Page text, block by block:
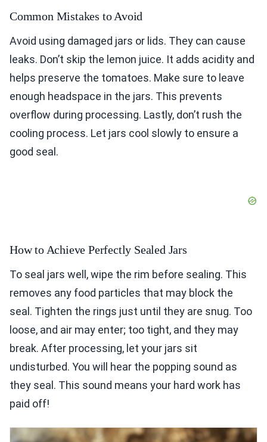
Common Mistakes to Avoid
Avoid using damaged jars or lids. They can cause
leaks. Don’t skip the lemon juice. It adds acidity and
helps preserve the tomatoes. Make sure to leave
enough headspace in the jars. This prevents
overflow during processing. Lastly, don’t rush the
cooling process. Let jars cool slowly to ensure a
good seal.
How to Achieve Perfectly Sealed Jars
To seal jars well, wipe the rim before sealing. This
removes any food particles that may block the
seal. Tighten the rings just until they are snug. Too
loose, and air may enter; too tight, and they may
break. After processing, let your jars sit
undisturbed. You will hear the popping sound as
they seal. This sound means your hard work has
paid off!